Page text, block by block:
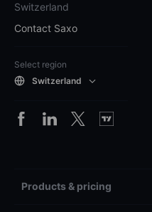
Switzerland
Contact Saxo
Select region
Switzerland
Products & pricing